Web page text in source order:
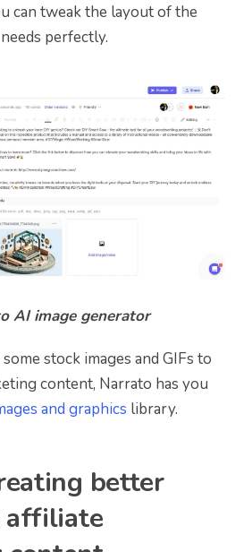
can tweak the layout of the
perfectly.
AI image generator
stock images and GIFs to
content, Narrato has you
and graphics library.
better
affiliate